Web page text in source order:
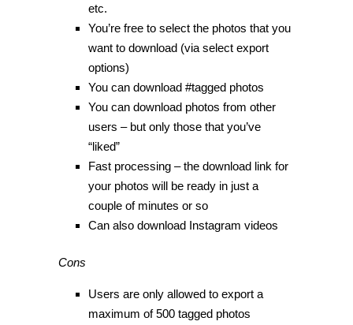
etc.
You’re free to select the photos that you
want to download (via select export
options)
You can download #tagged photos
You can download photos from other
users – but only those that you’ve
“liked”
Fast processing – the download link for
your photos will be ready in just a
couple of minutes or so
Can also download Instagram videos
Cons
Users are only allowed to export a
maximum of 500 tagged photos